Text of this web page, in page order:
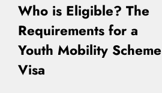
Who is Eligible? The
Requirements for a
Youth Mobility Scheme
Visa